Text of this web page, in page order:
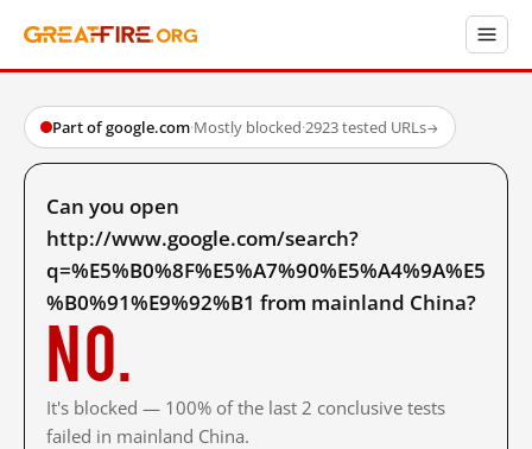
Part of google.com·Mostly blocked·2923 tested URLs→
Can you open
http://www.google.com/search?
q=%E5%B0%8F%E5%A7%90%E5%A4%9A%E5
%B0%91%E9%92%B1 from mainland China?
No.
It's blocked — 100% of the last 2 conclusive tests
failed in mainland China.